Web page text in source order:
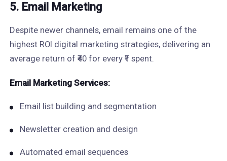
5. Email Marketing
Despite newer channels, email remains one of the
highest ROI digital marketing strategies, delivering an
average return of ₹40 for every ₹1 spent.
Email Marketing Services:
Email list building and segmentation
Newsletter creation and design
Automated email sequences